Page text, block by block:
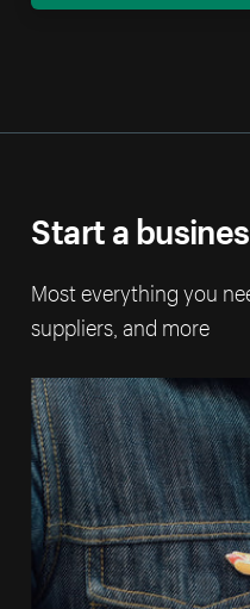
Start a
Most everything you
suppliers, and more